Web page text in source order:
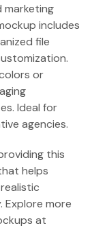
marketing
includes
file
or
Ideal for
agencies.
this
helps
more
at